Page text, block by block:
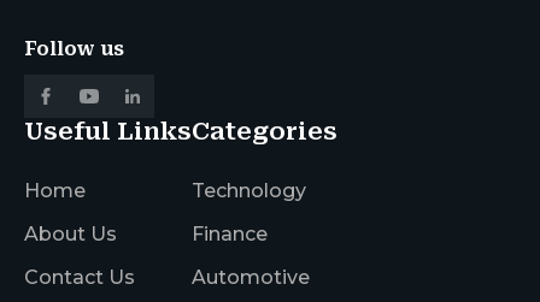
Follow us
Useful Links
Home
About Us
Contact Us
Categories
Technology
Finance
Automotive